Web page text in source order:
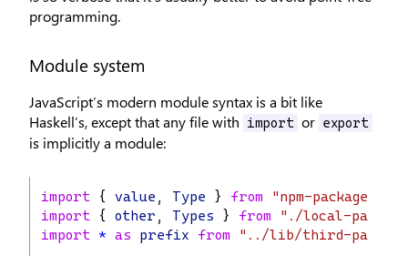
programming.
Module system
JavaScript’s modern module syntax is a bit like
Haskell’s, except that any file with
import or export
is implicitly a module:
import { value , Type } from "npm-package"
import { other , Types } from
"./local-
import * as prefix from "../lib/third-